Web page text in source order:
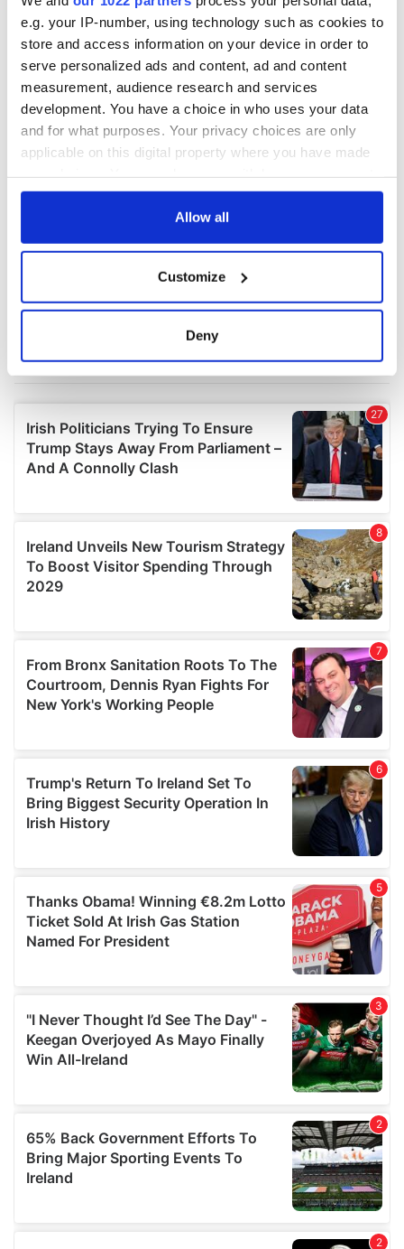
e.g. your IP-number, using technology such as cookies to
store and access information on your device in order to
serve personalized ads and content, ad and content
measurement, audience research and services
development. You have a choice in who uses your data
and for what purposes. Your privacy choices are only
applicable on this digital property where you have made
any time from the Cookie Declaration or by clicking on
Collect information about your geographical
location which can be accurate to within several
details section
We use cookies to personalise content and ads, to
provide social media features and to analyse our traffic.
We also share information about your use of our site with
our social media, advertising and analytics partners who
may combine it with other information that you’ve
provided to them or that they’ve collected from your use
of their services.
Allow all
Customize
Deny